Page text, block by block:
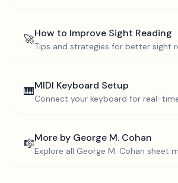
🚀How to Improve Sight Reading
Tips and strategies for better sight
🎹MIDI Keyboard Setup
Connect your keyboard for real-
🎼More by George M. Cohan
Explore all George M. Cohan sheet